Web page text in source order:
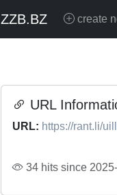
ZZB.BZ create
URL
URL: https://rant.li/
34 hits since